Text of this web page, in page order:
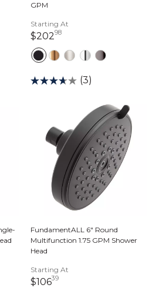
GPM
Starting At
$20298202 dollars 98 cents
(3)
FundamentALL 6" Round
Multifunction 1.75 GPM Shower
Head
Starting At
$10639106 dollars 39 cents